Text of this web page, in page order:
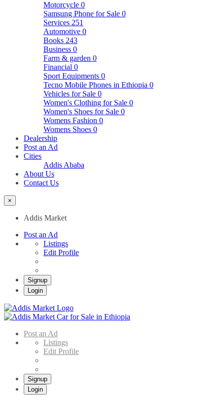
Motorcycle 0
Samsung Phone for Sale 0
Services 251
Automotive 0
Books 243
Business 0
Farm & garden 0
Financial 0
Sport Equipments 0
Tecno Mobile Phones in Ethiopia 0
Vehicles for Sale 0
Women's Clothing for Sale 0
Women's Shoes for Sale 0
Womens Fashion 0
Womens Shoes 0
Dealership
Post an Ad
Cities
Addis Ababa
About Us
Contact Us
×
Addis Market
Post an Ad
Listings
Edit Profile
Signup
Login
Post an Ad
Listings
Edit Profile
Signup
Login